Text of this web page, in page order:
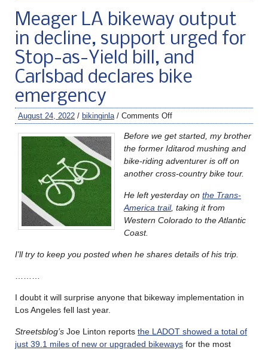
Meager LA bikeway output
in decline, support urged for
Stop-as-Yield bill, and
Carlsbad declares bike
emergency
August 24, 2022 / bikinginla / Comments Off
Before we get started, my brother
the former Iditarod mushing and
bike-riding adventurer is off on
another cross-country bike tour.
He left yesterday on the Trans-
America trail, taking it from
Western Colorado to the Atlantic
Coast.
I’ll try to keep you posted when he shares details of his trip.
I doubt it will surprise anyone that bikeway implementation in
Los Angeles fell last year.
Streetsblog’s Joe Linton reports the LADOT showed a total of
just 39.1 miles of new or upgraded bikeways for the most